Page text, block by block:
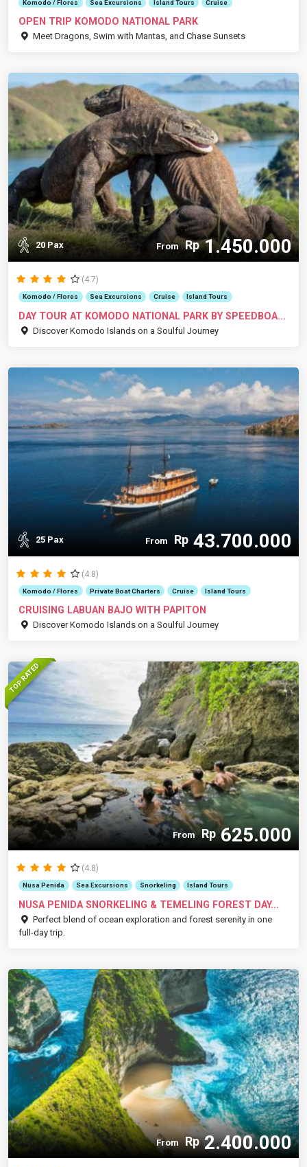
Komodo / Flores Sea Excursions Island Tours Cruise
OPEN TRIP KOMODO NATIONAL PARK
Meet Dragons, Swim with Mantas, and Chase Sunsets
20 Pax From Rp1.450.000
(4.7)
Komodo / Flores Sea Excursions Cruise Island Tours
DAY TOUR AT KOMODO NATIONAL PARK BY SPEEDBOA...
Discover Komodo Islands on a Soulful Journey
25 Pax From Rp 43.700.000
(4.8)
Komodo / Flores Private Boat Charters Cruise Island Tours
CRUISING LABUAN BAJO WITH PAPITON
Discover Komodo Islands on a Soulful Journey
TOP RATED
From Rp625.000
(4.8)
Nusa Penida Sea Excursions Snorkeling Island Tours
NUSA PENIDA SNORKELING & TEMELING FOREST DAY...
Perfect blend of ocean exploration and forest serenity in one
full-day trip.
From Rp2.400.000